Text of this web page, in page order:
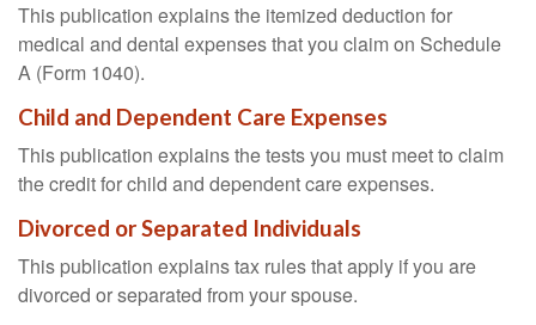
This publication explains the itemized deduction for
medical and dental expenses that you claim on Schedule
A (Form 1040).
Child and Dependent Care Expenses
This publication explains the tests you must meet to claim
the credit for child and dependent care expenses.
Divorced or Separated Individuals
This publication explains tax rules that apply if you are
divorced or separated from your spouse.